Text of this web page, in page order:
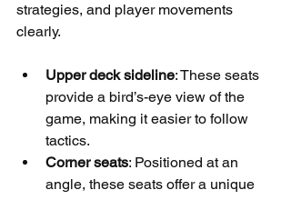
strategies, and player movements
clearly.
Upper deck sideline: These seats
provide a bird’s-eye view of the
game, making it easier to follow
tactics.
Corner seats: Positioned at an
angle, these seats offer a unique